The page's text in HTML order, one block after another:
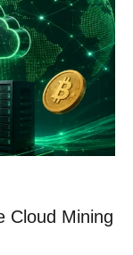
Cloud Mining